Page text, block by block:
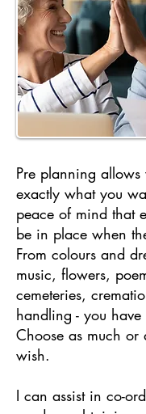
Pre planning
exactly what you
peace of mind that
be in place when
From colours and
music, flowers,
cemeteries,
handling - you
Choose as much or
wish.
I can assist in co-